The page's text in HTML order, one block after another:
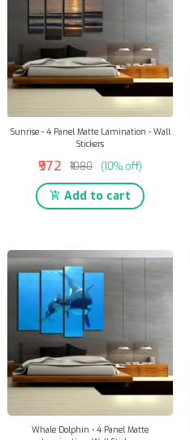
Sunrise - 4 Panel Matte Lamination - Wall
Stickers
₹972 ₹1080 (10% off)
Add to cart
Whale Dolphin - 4 Panel Matte